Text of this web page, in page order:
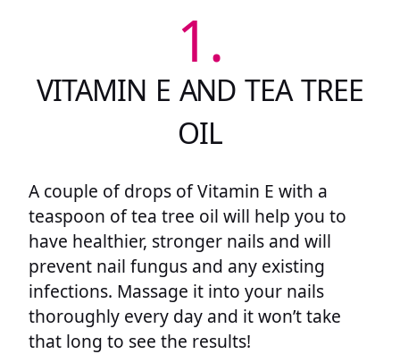
1.
VITAMIN E AND TEA TREE
OIL
A couple of drops of Vitamin E with a
teaspoon of tea tree oil will help you to
have healthier, stronger nails and will
prevent nail fungus and any existing
infections. Massage it into your nails
thoroughly every day and it won’t take
that long to see the results!